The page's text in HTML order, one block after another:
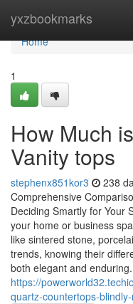
yxzbookmarks
Home
Home
1
How Much
Vanity tops
stephenx851kor3 238
Comprehensive
Deciding Smartly for Your
your home or business
like sintered stone,
trends, knowing their
both elegant and enduring.
https://
quartz-countertops-